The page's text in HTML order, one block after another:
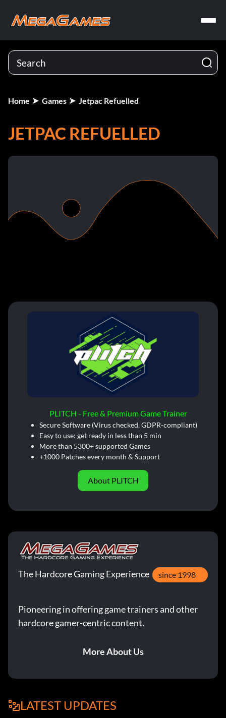
Home Games Jetpac Refuelled
JETPAC REFUELLED
PLITCH - Free & Premium Game Trainer
Secure Software (Virus checked, GDPR-compliant)
Easy to use: get ready in less than 5 min
More than 5300+ supported Games
+1000 Patches every month & Support
About PLITCH
The Hardcore Gaming Experience since 1998
Pioneering in offering game trainers and other
hardcore gamer-centric content.
More About Us
LATEST UPDATES